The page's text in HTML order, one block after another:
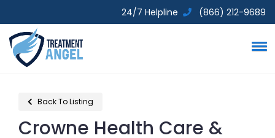
24/7 Helpline (866) 212-9689
Back To Listing
Crowne Health Care &